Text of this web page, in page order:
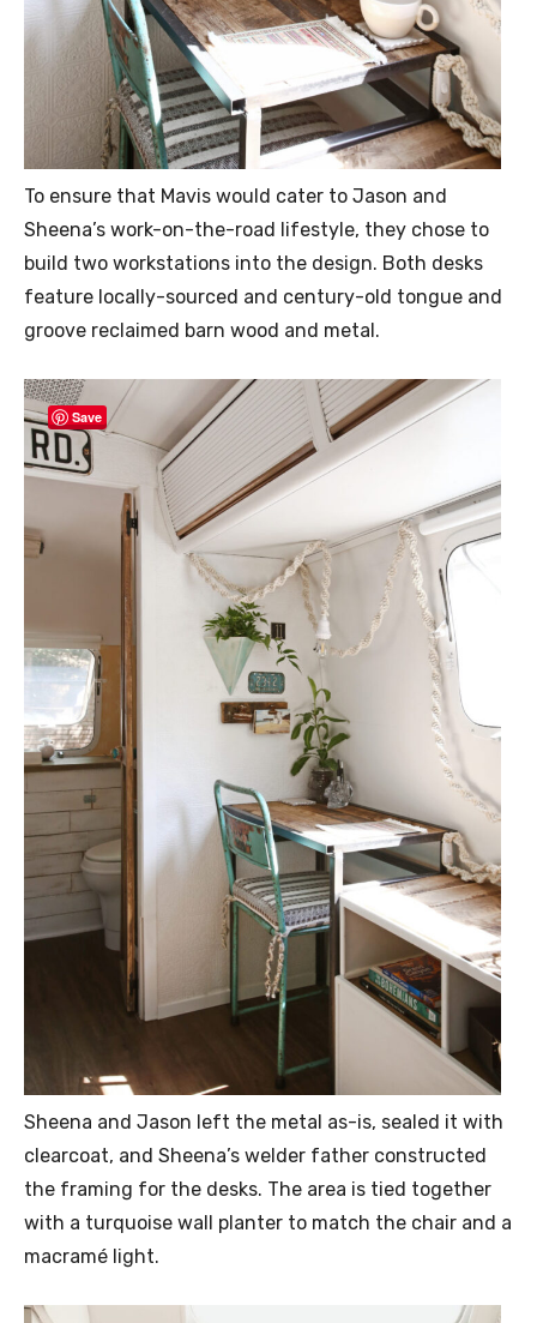
To ensure that Mavis would cater to Jason and
Sheena’s work-on-the-road lifestyle, they chose to
build two workstations into the design. Both desks
feature locally-sourced and century-old tongue and
groove reclaimed barn wood and metal.
Save
Sheena and Jason left the metal as-is, sealed it with
clearcoat, and Sheena’s welder father constructed
the framing for the desks. The area is tied together
with a turquoise wall planter to match the chair and a
macramé light.